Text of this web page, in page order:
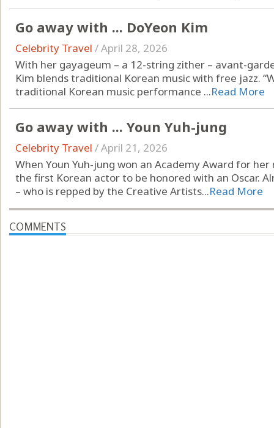
Go away with ... DoYeon Kim
Celebrity Travel /April 28, 2026
With her gayageum – a 12-string zither – avant-
Kim blends traditional Korean music with free jazz.
traditional Korean music performance ...Read More
Go away with ... Youn Yuh-jung
Celebrity Travel /April 21, 2026
When Youn Yuh-jung won an Academy Award for
the first Korean actor to be honored with an Oscar.
– who is repped by the Creative Artists...Read More
COMMENTS